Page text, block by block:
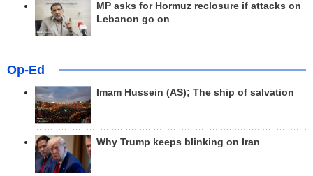
MP asks for Hormuz reclosure if attacks on
Lebanon go on
Op-Ed
Imam Hussein (AS); The ship of salvation
Why Trump keeps blinking on Iran